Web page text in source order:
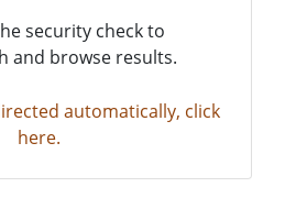
security check to
and browse results.
automatically, click
here.